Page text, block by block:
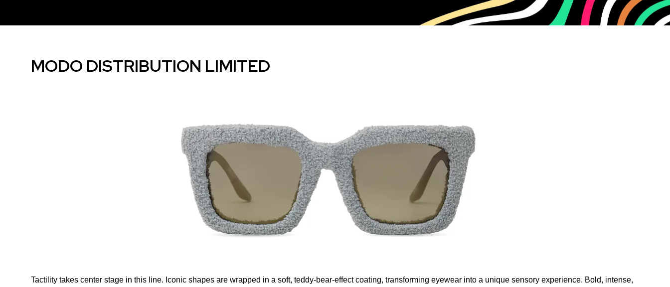
MODO DISTRIBUTION LIMITED
Tactility takes center stage in this line. Iconic shapes are wrapped in a soft, teddy-bear-effect coating, transforming eyewear into a unique sensory experience. Bold, intense,